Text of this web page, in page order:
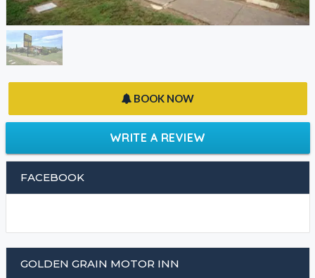
BOOK NOW
WRITE A REVIEW
FACEBOOK
GOLDEN GRAIN MOTOR INN